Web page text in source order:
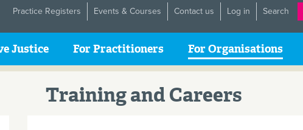
Practice Registers Events & Courses Contact us Log in Search
Justice For Practitioners For Organisations
Training and Careers